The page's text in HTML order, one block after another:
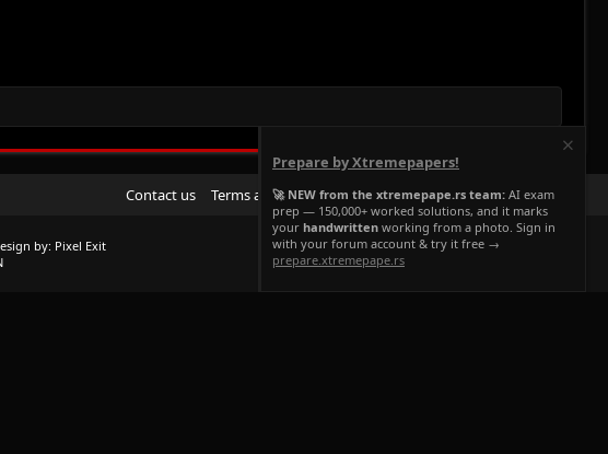
Contact us Terms and rules Privacy policy Help Home
R
S
by: Pixel Exit
Prepare by Xtremepapers!
🚀 NEW from the xtremepape.rs team: AI exam
prep — 150,000+ worked solutions, and it marks
your handwritten working from a photo. Sign in
with your forum account & try it free →
prepare.xtremepape.rs